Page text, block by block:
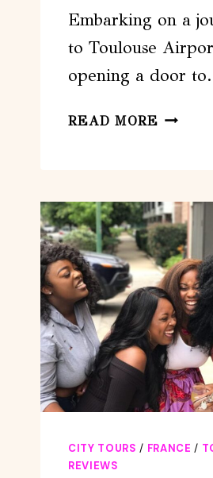
Embarking on a
to Toulouse
opening a door
READ MORE PRIVATE
TO
AIRPORT
CITY TOURS / FRANCE /
REVIEWS